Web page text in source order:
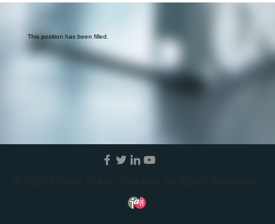
This position has been filled.
© 2026 Mosaic Public Partners. All Rights Reserved.